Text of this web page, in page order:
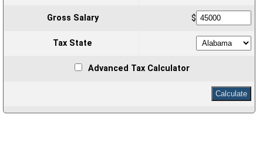
Gross Salary $
Tax State
Advanced Tax Calculator